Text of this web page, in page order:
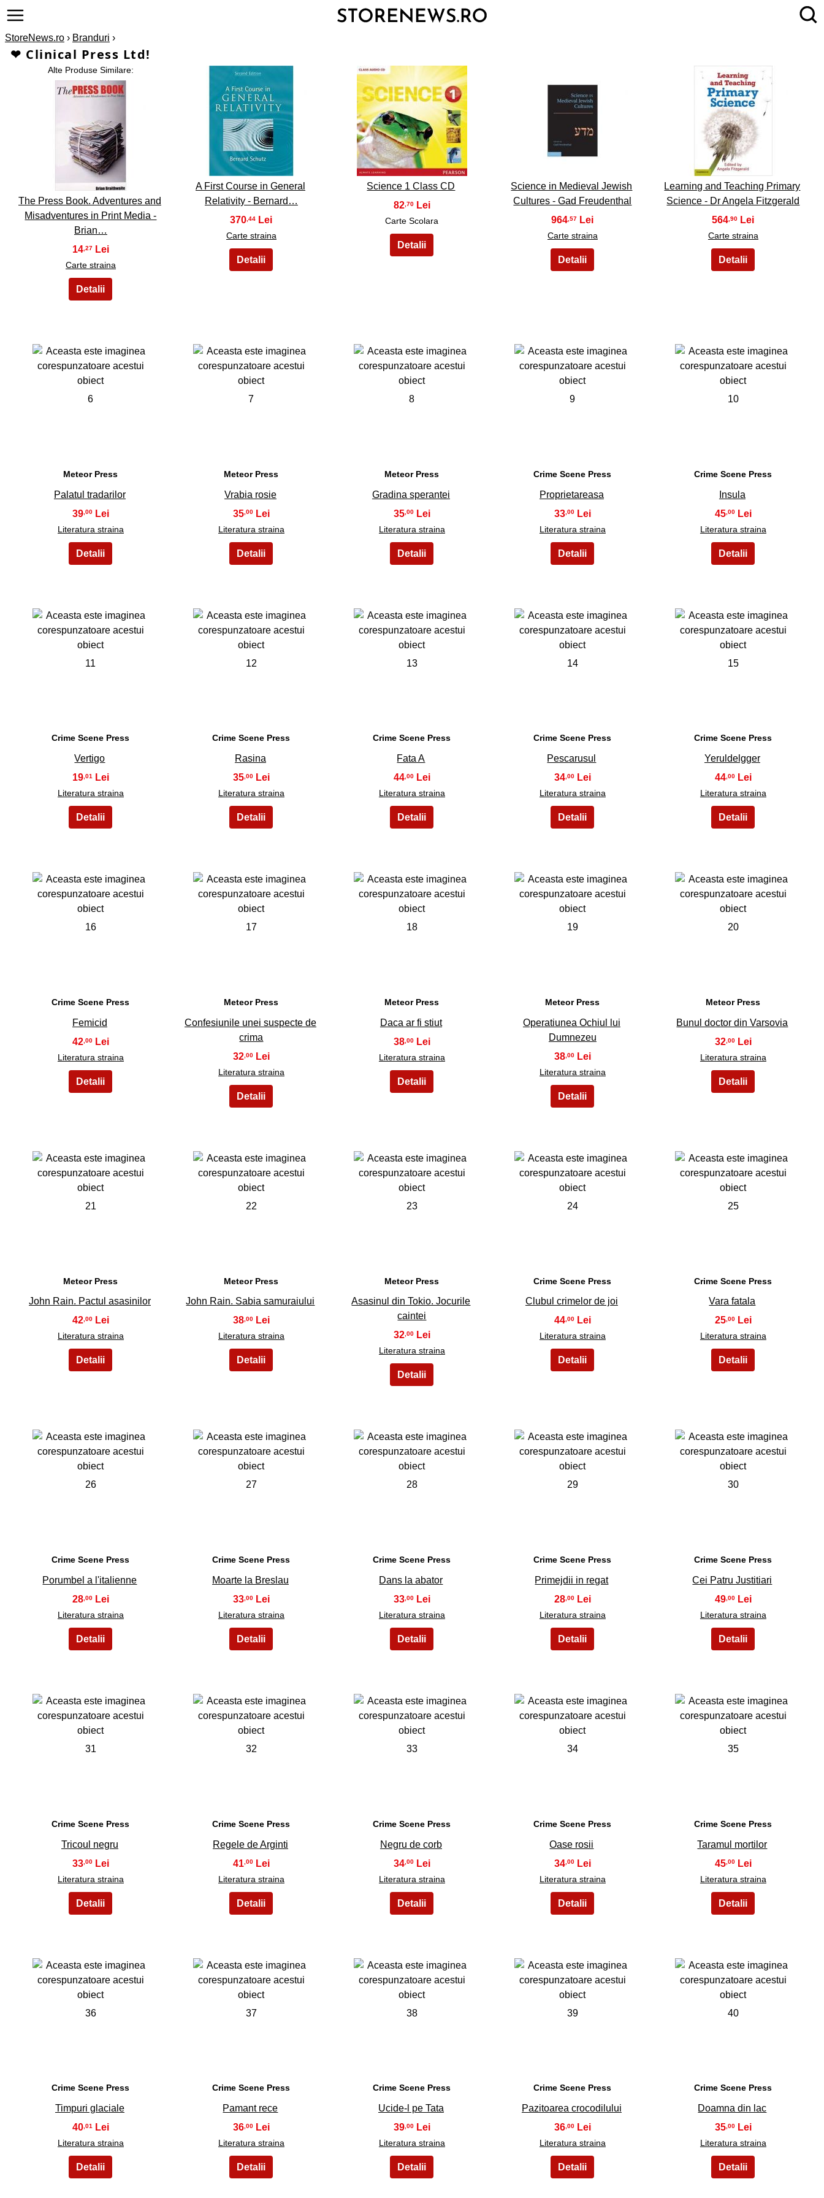
StoreNews.ro › Branduri ›
❤ Clinical Press Ltd!
Alte Produse Similare:
1
The Press Book. Adventures and
Misadventures in Print Media -
Brian…
14 ,27
Carte straina
2
A First Course in General
Relativity - Bernard…
370 ,44
Carte straina
3
Science 1 Class CD
82 ,70
Carte Scolara
Science in Medieval Jewish
Cultures - Gad Freudenthal
964 ,57
Carte straina
5
Learning and Teaching Primary
Science - Dr Angela Fitzgerald
564 ,90
Carte straina
6
Meteor Press
Palatul tradarilor
39,00
Literatura straina
7
Meteor Press
Vrabia rosie
35,00
Literatura straina
8
Meteor Press
Gradina sperantei
35,00
Literatura straina
9
Crime Scene Press
Proprietareasa
33,00
Literatura straina
10
Crime Scene Press
Insula
45,00
Literatura straina
11
Crime Scene Press
Vertigo
19,01
Literatura straina
12
Crime Scene Press
Rasina
35,00
Literatura straina
13
Crime Scene Press
Fata A
44 ,00
Literatura straina
14
Crime Scene Press
Pescarusul
34 ,00
Literatura straina
15
Crime Scene Press
Yeruldelgger
44 ,00
Literatura straina
16
Crime Scene Press
Femicid
42 ,00
Literatura straina
17
Meteor Press
Confesiunile unei suspecte de
crima
32 ,00
Literatura straina
18
Meteor Press
Daca ar fi stiut
38 ,00
Literatura straina
19
Meteor Press
Operatiunea Ochiul lui
Dumnezeu
38 ,00
Literatura straina
20
Meteor Press
Bunul doctor din Varsovia
32 ,00
Literatura straina
21
Meteor Press
John Rain. Pactul asasinilor
42,00
Literatura straina
22
Meteor Press
John Rain. Sabia samuraiului
38,00
Literatura straina
23
Meteor Press
Asasinul din Tokio. Jocurile
caintei
32,00
Literatura straina
24
Crime Scene Press
Clubul crimelor de joi
44,00
Literatura straina
25
Crime Scene Press
Vara fatala
25,00
Literatura straina
26
Crime Scene Press
Porumbel a l'italienne
28 ,00
Literatura straina
27
Crime Scene Press
Moarte la Breslau
33 ,00
Literatura straina
28
Crime Scene Press
Dans la abator
33 ,00
Literatura straina
29
Crime Scene Press
Primejdii in regat
28 ,00
Literatura straina
30
Crime Scene Press
Cei Patru Justitiari
49,00
Literatura straina
31
Crime Scene Press
Tricoul negru
33,00
Literatura straina
32
Crime Scene Press
Regele de Arginti
41,00
Literatura straina
33
Crime Scene Press
Negru de corb
34,00
Literatura straina
34
Crime Scene Press
Oase rosii
34,00
Literatura straina
35
Crime Scene Press
Taramul mortilor
45,00
Literatura straina
36
Crime Scene Press
Timpuri glaciale
40,01
Literatura straina
37
Crime Scene Press
Pamant rece
36,00
Literatura straina
38
Crime Scene Press
Ucide-l pe Tata
39,00
Literatura straina
39
Crime Scene Press
Pazitoarea crocodilului
36,00
Literatura straina
40
Crime Scene Press
Doamna din lac
35,00
Literatura straina